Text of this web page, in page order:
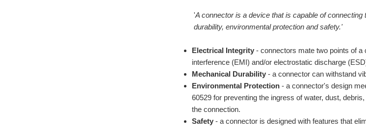
'A connector is a device that is capable of
durability, environmental protection and safety.'
Electrical Integrity- connectors mate two points of a
interference (EMI) and/or electrostatic discharge
Mechanical Durability- a connector can withstand
Environmental Protection- a connector's design
60529 for preventing the ingress of water, dust,
the connection.
Safety- a connector is designed with features that